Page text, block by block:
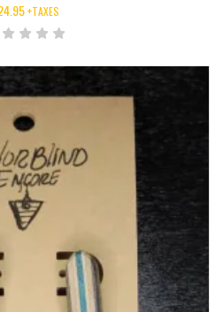
+TAXES